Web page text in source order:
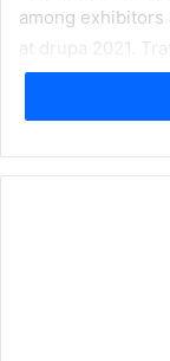
among
at drupa 2021.
have further
industry”,
with our
preceded by a
conditions and
Sabine
adds: “Our
any way we can